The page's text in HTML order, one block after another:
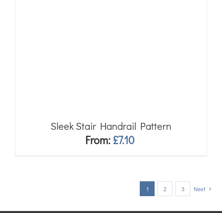
Sleek Stair Handrail Pattern
From: £7.10
1 2 3 Next